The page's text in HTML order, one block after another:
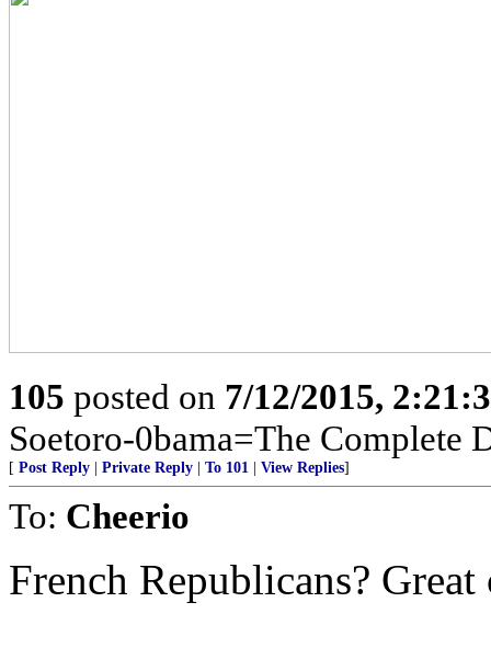
105 posted on 7/12/2015,
Soetoro-0bama=The Complete
[ Post Reply Private Reply To 101 View Replies]
To: Cheerio
French Republicans?